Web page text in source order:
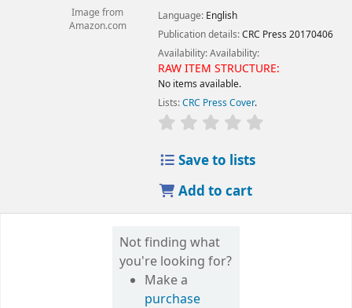
Image from
Amazon.com
Language: English
Publication details:CRC Press 20170406
Availability:Availability:
RAW ITEM STRUCTURE:
No items available.
Lists:CRC Press Cover.
Save to lists
Add to cart
Not finding what
you're looking for?
Make a
purchase